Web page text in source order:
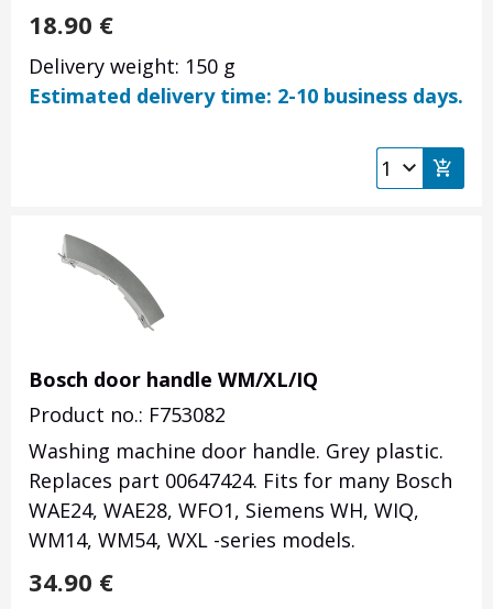
18.90 €
Delivery weight: 150 g
Estimated delivery time: 2-10 business days.
Bosch door handle WM/XL/IQ
Product no.: F753082
Washing machine door handle. Grey plastic.
Replaces part 00647424. Fits for many Bosch
WAE24, WAE28, WFO1, Siemens WH, WIQ,
WM14, WM54, WXL -series models.
34.90 €